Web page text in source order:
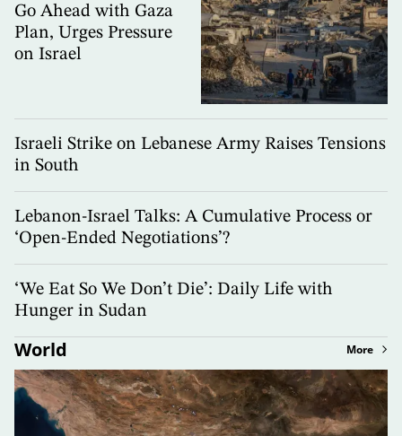
Go Ahead with Gaza
Plan, Urges Pressure
on Israel
Israeli Strike on Lebanese Army Raises Tensions
in South
Lebanon-Israel Talks: A Cumulative Process or
‘Open-Ended Negotiations’?
‘We Eat So We Don’t Die’: Daily Life with
Hunger in Sudan
World More